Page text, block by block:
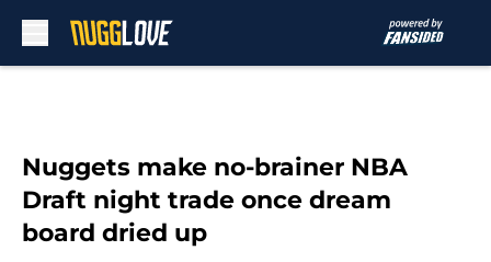
Nuggets make no-brainer NBA
Draft night trade once dream
board dried up